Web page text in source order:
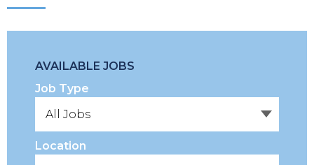
AVAILABLE JOBS
Job Type
Location